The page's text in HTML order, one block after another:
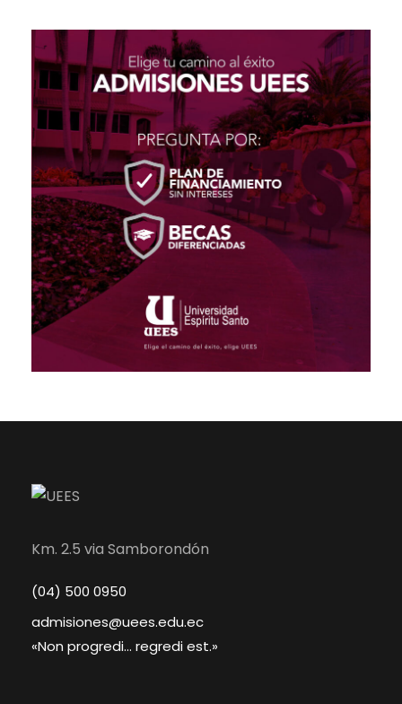
Km. 2.5 via Samborondón
(04) 500 0950
admisiones@uees.edu.ec
«Non progredi... regredi est.»